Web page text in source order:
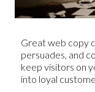
Great web copy
persuades, and
keep visitors on
into loyal